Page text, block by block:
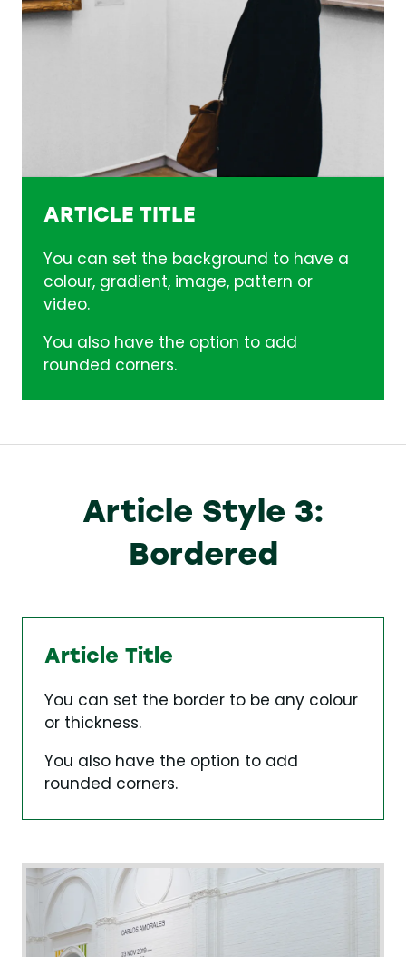
ARTICLE TITLE
You can set the background to have a
colour, gradient, image, pattern or
video.
You also have the option to add
rounded corners.
Article Style 3:
Bordered
Article Title
You can set the border to be any colour
or thickness.
You also have the option to add
rounded corners.